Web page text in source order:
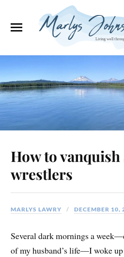
How to
wrestlers
MARLYS LAWRY DECEMBER 10,
Several dark mornings a
of my husband’s life—I woke